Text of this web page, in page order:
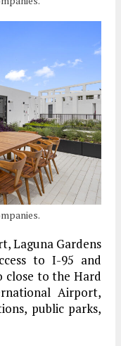
Laguna Gardens
to I-95 and
close to the Hard
Airport,
public parks,